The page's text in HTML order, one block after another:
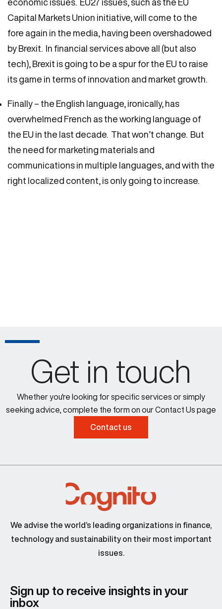
economic issues. EU27 issues, such as the EU
Capital Markets Union initiative, will come to the
fore again in the media, having been overshadowed
by Brexit. In financial services above all (but also
tech), Brexit is going to be a spur for the EU to raise
its game in terms of innovation and market growth.
Finally – the English language, ironically, has
overwhelmed French as the working language of
the EU in the last decade. That won’t change. But
the need for marketing materials and
communications in multiple languages, and with the
right localized content, is only going to increase.
Get in touch
Whether you're looking for specific services or simply
seeking advice, complete the form on our Contact Us page
Contact us
We advise the world’s leading organizations in finance,
technology and sustainability on their most important
issues.
Sign up to receive insights in your
inbox